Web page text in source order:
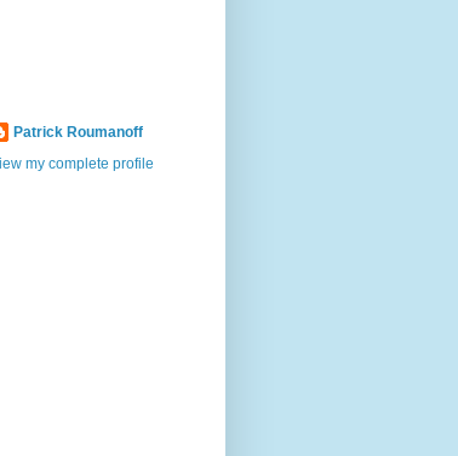
Patrick Roumanoff
my complete profile